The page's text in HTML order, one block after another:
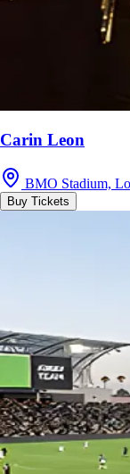
Carin Leon
BMO Stadium,
Buy Tickets